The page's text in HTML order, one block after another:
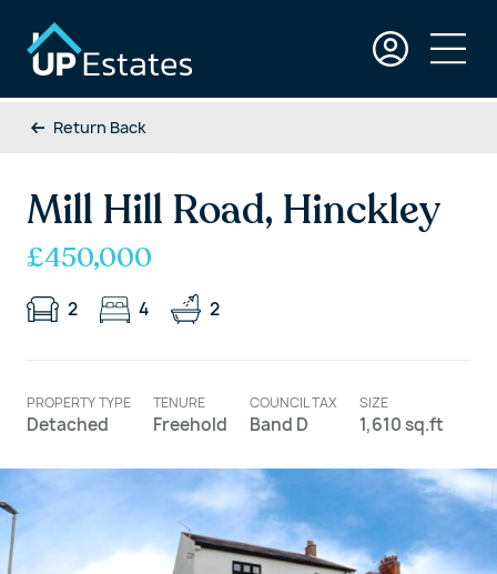
Return Back
Mill Hill Road, Hinckley
£450,000
2 4 2
PROPERTY TYPE
Detached
TENURE
Freehold
COUNCIL TAX
Band D
SIZE
1,610 sq.ft